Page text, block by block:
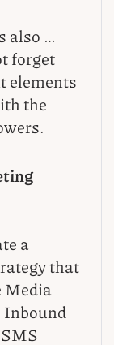
also …
forget
elements
the
a
that
Media
Inbound